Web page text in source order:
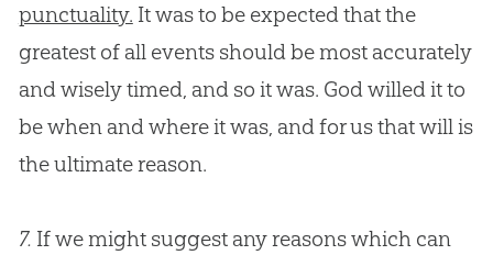
punctuality. It was to be expected that the
greatest of all events should be most accurately
and wisely timed, and so it was. Godwilled it to
be when and where it was, and for us that will is
the ultimate reason.
7. If we might suggest any reasons which can